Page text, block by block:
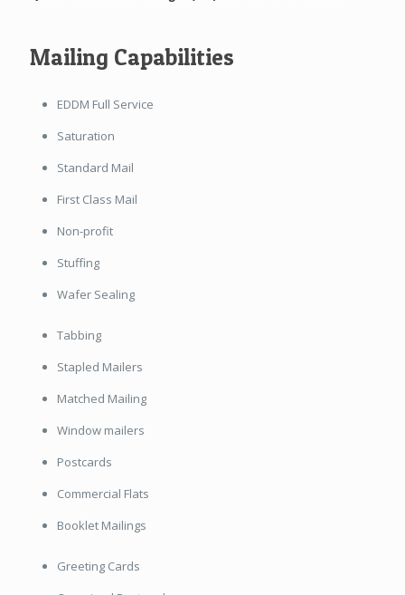
Mailing Capabilities
EDDM Full Service
Saturation
Standard Mail
First Class Mail
Non-profit
Stuffing
Wafer Sealing
Tabbing
Stapled Mailers
Matched Mailing
Window mailers
Postcards
Commercial Flats
Booklet Mailings
Greeting Cards